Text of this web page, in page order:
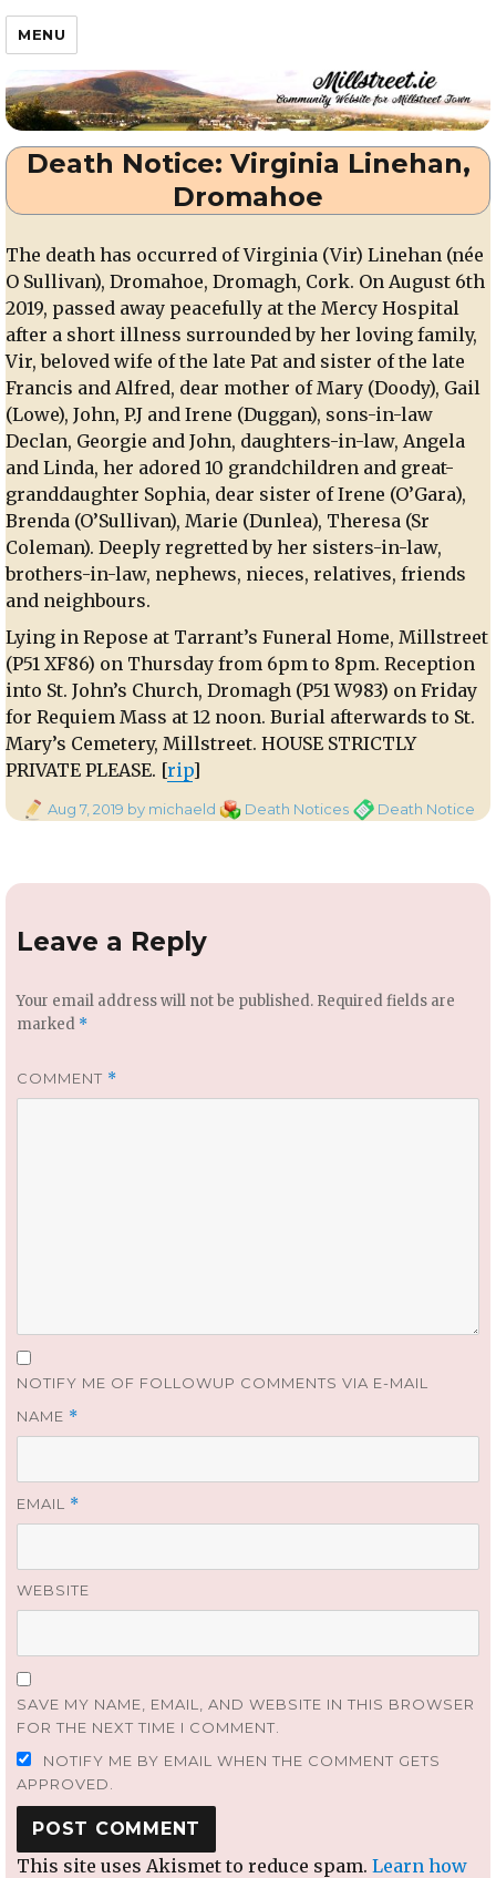
Millstreet.ie
MENU
Death Notice: Virginia Linehan,
Dromahoe
The death has occurred of Virginia (Vir) Linehan (née
O Sullivan), Dromahoe, Dromagh, Cork. On August 6th
2019, passed away peacefully at the Mercy Hospital
after a short illness surrounded by her loving family,
Vir, beloved wife of the late Pat and sister of the late
Francis and Alfred, dear mother of Mary (Doody), Gail
(Lowe), John, P.J and Irene (Duggan), sons-in-law
Declan, Georgie and John, daughters-in-law, Angela
and Linda, her adored 10 grandchildren and great-
granddaughter Sophia, dear sister of Irene (O’Gara),
Brenda (O’Sullivan), Marie (Dunlea), Theresa (Sr
Coleman). Deeply regretted by her sisters-in-law,
brothers-in-law, nephews, nieces, relatives, friends
and neighbours.
Lying in Repose at Tarrant’s Funeral Home, Millstreet
(P51 XF86) on Thursday from 6pm to 8pm. Reception
into St. John’s Church, Dromagh (P51 W983) on Friday
for Requiem Mass at 12 noon. Burial afterwards to St.
Mary’s Cemetery, Millstreet. HOUSE STRICTLY
PRIVATE PLEASE. [rip]
PostedAug 7, 2019 by michaeldCategories
Death NoticesTagsDeath Notice
Leave a Reply
Your email address will not be published. Required fields are
marked *
COMMENT *
NOTIFY ME OF FOLLOWUP COMMENTS VIA E-MAIL
NAME *
EMAIL *
WEBSITE
SAVE MY NAME, EMAIL, AND WEBSITE IN THIS BROWSER
FOR THE NEXT TIME I COMMENT.
NOTIFY ME BY EMAIL WHEN THE COMMENT GETS
APPROVED.
This site uses Akismet to reduce spam. Learn how